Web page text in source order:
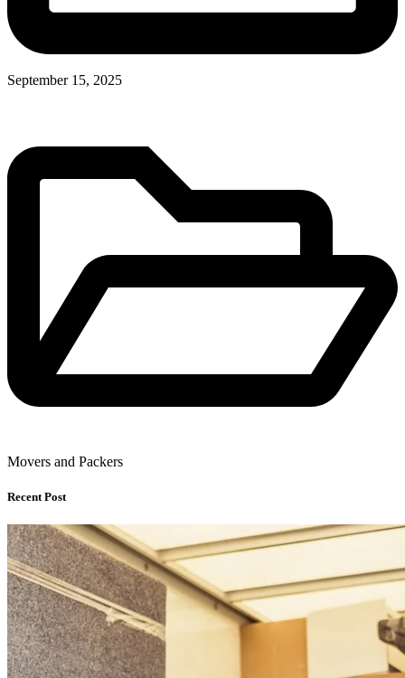
September 15, 2025
Movers and Packers
Recent Post